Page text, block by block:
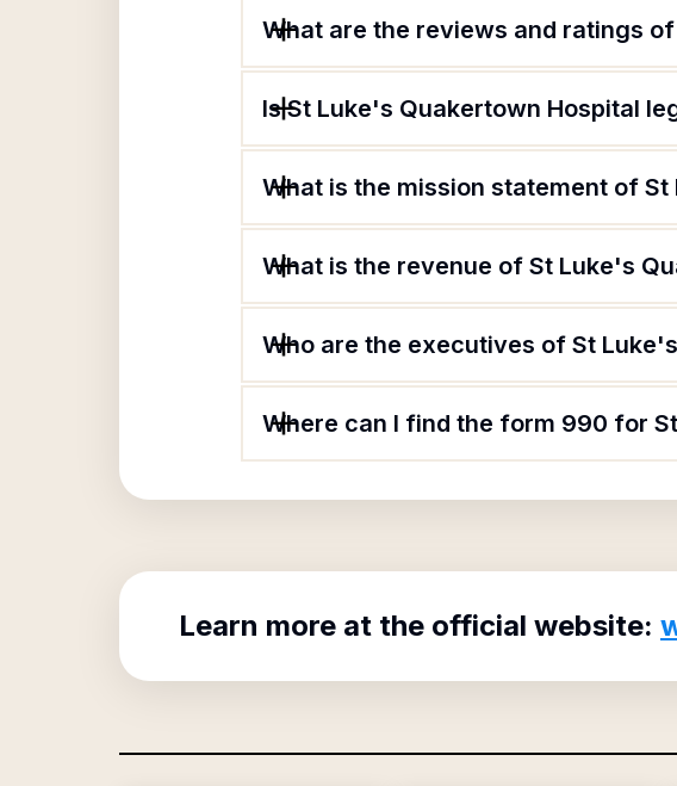
What are the reviews and ratings
Is St Luke's Quakertown Hospital
What is the mission statement of
What is the revenue of St Luke's
Who are the executives of St
Where can I find the form 990 for
Learn more at the official website: